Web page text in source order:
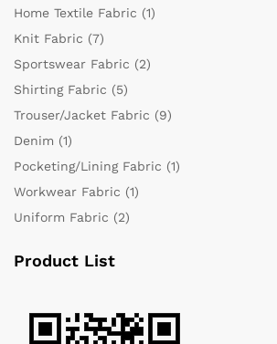
Home Textile Fabric (1)
Knit Fabric (7)
Sportswear Fabric (2)
Shirting Fabric (5)
Trouser/Jacket Fabric (9)
Denim (1)
Pocketing/Lining Fabric (1)
Workwear Fabric (1)
Uniform Fabric (2)
Product List